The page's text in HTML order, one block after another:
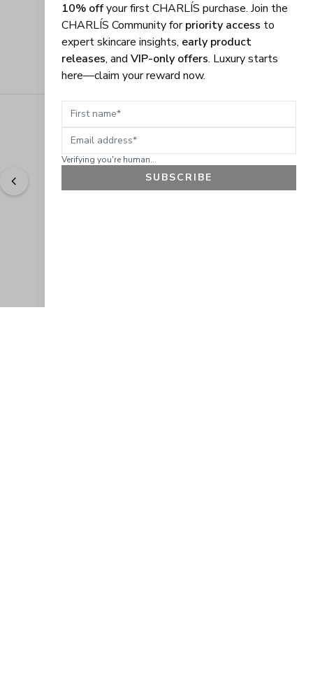
Easy to shop. Fast delivery. " - Sally W., US
10% offyour first CHARLÍS purchase. Join the
CHARLÍS Community forpriority access to
expert skincare insights, early product
releases, and VIP-only offers. Luxury starts
here—claim your reward now.
First name
Email address
Verifying you're human...
SUBSCRIBE